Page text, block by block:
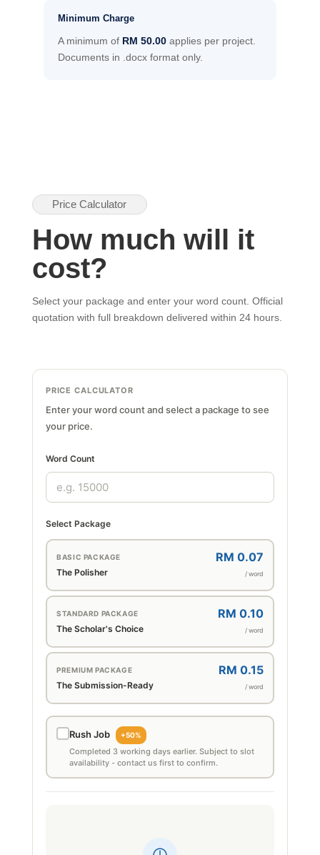
Minimum Charge
A minimum of RM 50.00applies per project.
Documents in .docx format only.
Price Calculator
How much will it
cost?
Select your package and enter your word count. Official
quotation with full breakdown delivered within 24 hours.
PRICE CALCULATOR
Enter your word count and select a package to see
your price.
Word Count
Select Package
BASIC PACKAGE
The Polisher
RM 0.07
/ word
STANDARD PACKAGE
The Scholar's Choice
RM 0.10
/ word
PREMIUM PACKAGE
The Submission-Ready
RM 0.15
/ word
Rush Job +50%
Completed 3 working days earlier. Subject to slot
availability - contact us first to confirm.